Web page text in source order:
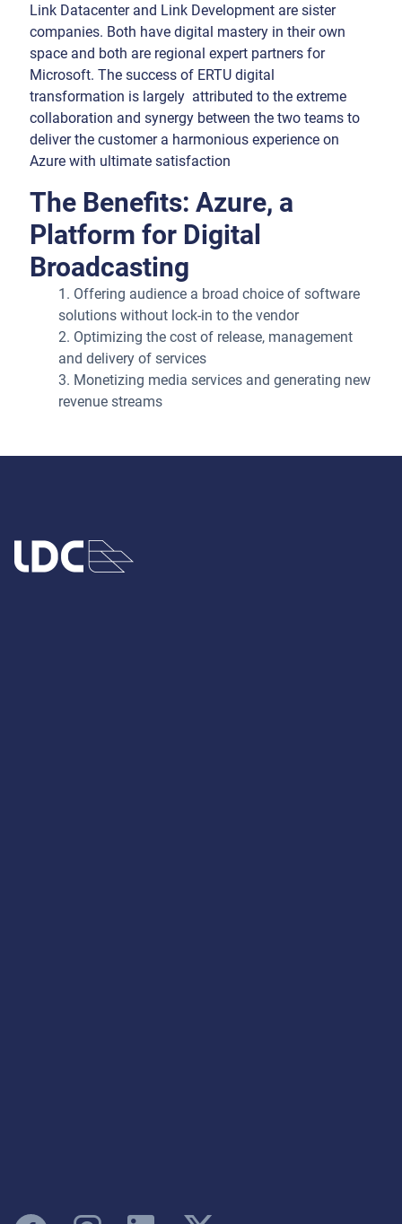
Link Datacenter and Link Development are sister
companies. Both have digital mastery in their own
space and both are regional expert partners for
Microsoft. The success of ERTU digital
transformation is largely attributed to the extreme
collaboration and synergy between the two teams to
deliver the customer a harmonious experience on
Azure with ultimate satisfaction
The Benefits: Azure, a
Platform for Digital
Broadcasting
1. Offering audience a broad choice of software
solutions without lock-in to the vendor
2. Optimizing the cost of release, management
and delivery of services
3. Monetizing media services and generating new
revenue streams